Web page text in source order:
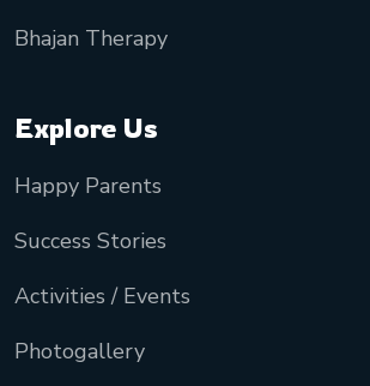
Bhajan Therapy
Explore Us
Happy Parents
Success Stories
Activities / Events
Photogallery